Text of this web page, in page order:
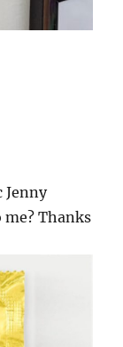
Jenny
Thanks